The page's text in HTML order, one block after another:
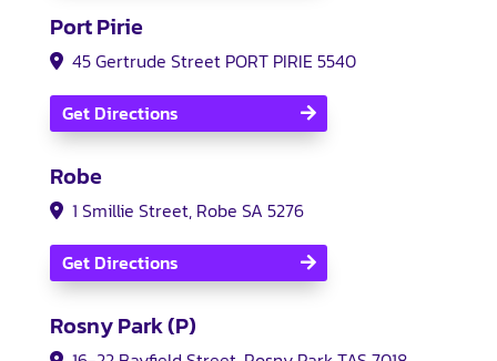
Port Pirie
45 Gertrude Street PORT PIRIE 5540
Get Directions
Robe
1 Smillie Street, Robe SA 5276
Get Directions
Rosny Park (P)